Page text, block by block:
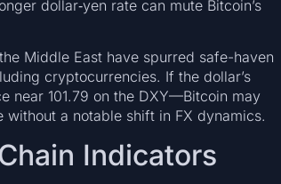
dollar‐yen rate can mute Bitcoin’s
Middle East have spurred safe-haven
cryptocurrencies. If the dollar’s
near 101.79 on the DXY—Bitcoin may
a notable shift in FX dynamics.
Indicators